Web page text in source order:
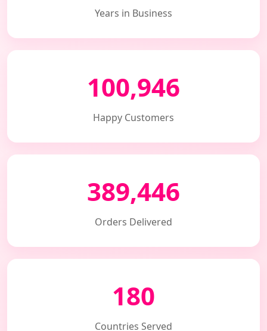
Years in Business
100,946
Happy Customers
389,446
Orders Delivered
180
Countries Served